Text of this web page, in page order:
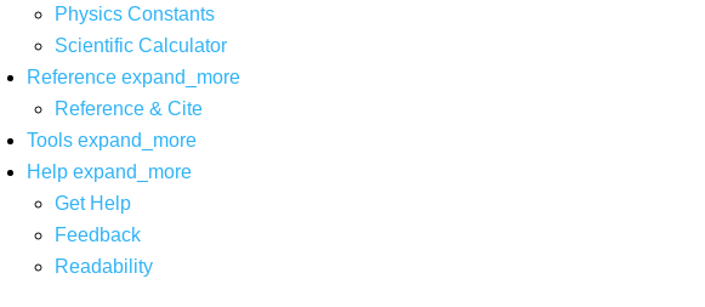
Physics Constants
Scientific Calculator
Reference expand_more
Reference & Cite
Tools expand_more
Help expand_more
Get Help
Feedback
Readability